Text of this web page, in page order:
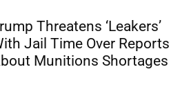
Threatens ‘Leakers’
Jail Time Over Reports
Munitions Shortages